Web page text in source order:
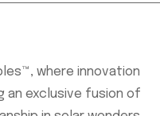
where innovation
an exclusive fusion of